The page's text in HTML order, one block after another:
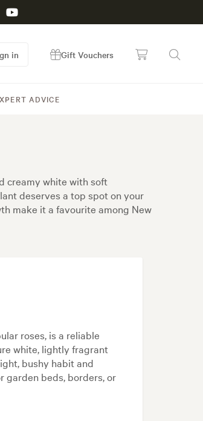
ADVICE
in Gift Vouchers
creamy white with soft
deserves a top spot on your
make it a favourite among New
roses, is a reliable
white, lightly fragrant
bushy habit and
garden beds, borders, or